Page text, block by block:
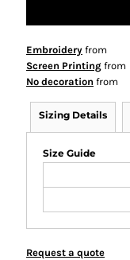
Embroidery from
Screen Printing from
No decoration from
Sizing Details
Size Guide
Request a quote